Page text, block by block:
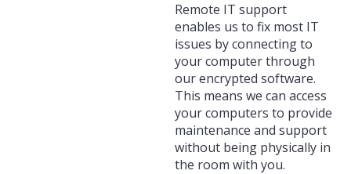
Remote IT support
enables us to fix most IT
issues by connecting to
your computer through
our encrypted software.
This means we can access
your computers to provide
maintenance and support
without being physically in
the room with you.